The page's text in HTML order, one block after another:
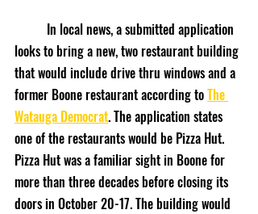
looks to bring a new, two restaurant building
that would include drive thru windows and a
former Boone restaurant according to The
Watauga Democrat. The application states
one of the restaurants would be Pizza Hut.
Pizza Hut was a familiar sight in Boone for
more than three decades before closing its
doors in October 20-17. The building would